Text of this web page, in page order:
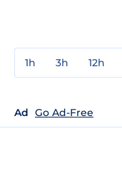
1h 3h 12h
Ad Go Ad-Free